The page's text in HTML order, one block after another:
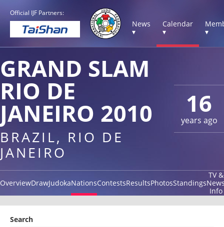
Official IJF Partners:
News
▾
Calendar
▾
▾
16
years ago
GRAND SLAM
RIO DE
JANEIRO 2010
BRAZIL, RIO DE
JANEIRO
OverviewDrawJudokaNationsContestsResultsPhotosStandings
TV &
Info
Search